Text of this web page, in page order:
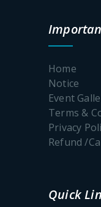
Home
Notice
Event
Terms &
Privacy
Refund /
Quick